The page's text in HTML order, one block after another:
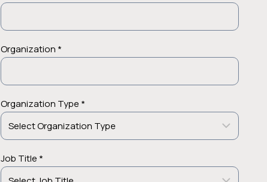
Organization *
Organization Type *
Job Title *